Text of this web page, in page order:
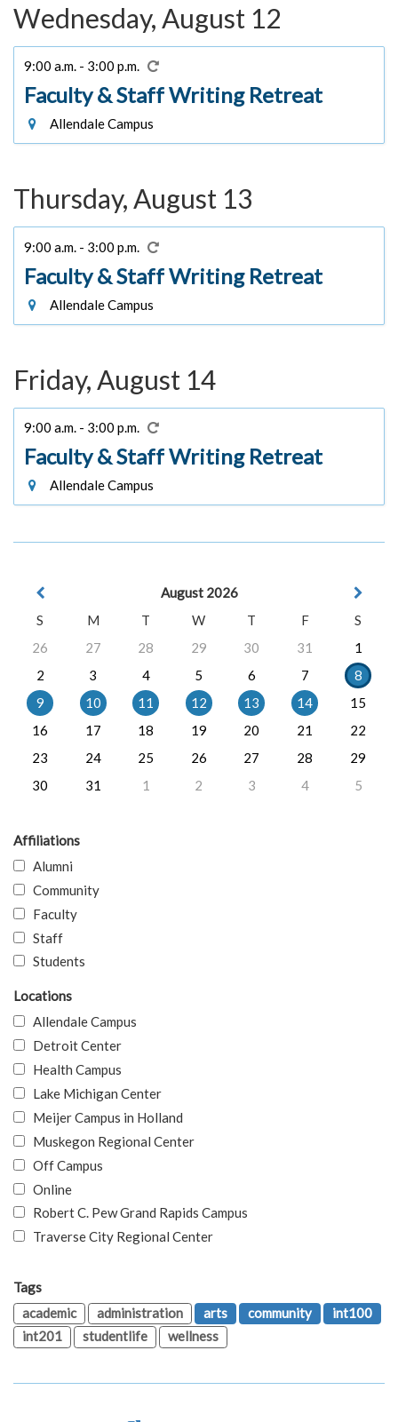
Wednesday, August 12
9:00 a.m. - 3:00 p.m.
Faculty & Staff Writing Retreat
Allendale Campus
Thursday, August 13
9:00 a.m. - 3:00 p.m.
Faculty & Staff Writing Retreat
Allendale Campus
Friday, August 14
9:00 a.m. - 3:00 p.m.
Faculty & Staff Writing Retreat
Allendale Campus
August 2026
S
M T W T F
S
26
27 28 29 30 31
1
2
3 4 5 6 7
8
9
10 11 12 13 14
15
16
17 18 19 20 21
22
23
24 25 26 27 28
29
30
31 1 2 3 4 5
Affiliations
Alumni
Community
Faculty
Staff
Students
Locations
Allendale Campus
Detroit Center
Health Campus
Lake Michigan Center
Meijer Campus in Holland
Muskegon Regional Center
Off Campus
Online
Robert C. Pew Grand Rapids Campus
Traverse City Regional Center
Tags
academic
administration arts community
int100
int201
studentlife wellness